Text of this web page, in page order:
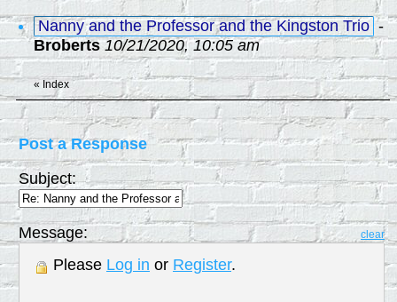
Nanny and the Professor and the Kingston Trio -
Broberts 10/21/2020, 10:05 am
« Index
Post a Response
Subject:
Message: clear
Please Log in or Register.